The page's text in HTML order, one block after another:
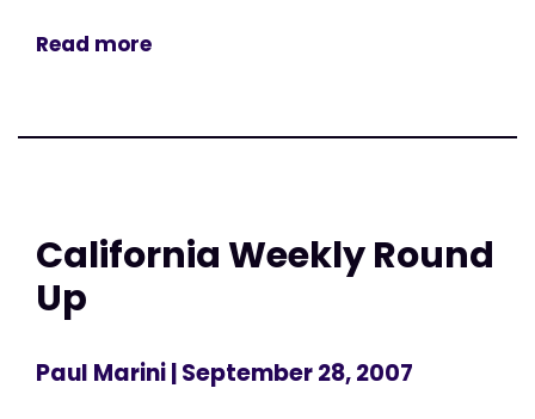
Read more
California Weekly Round
Up
Paul Marini| September 28, 2007